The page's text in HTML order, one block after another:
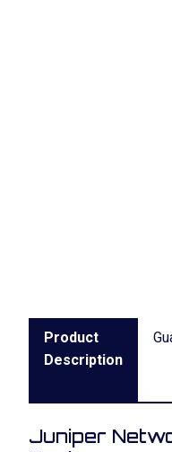
Product
Description
Juniper